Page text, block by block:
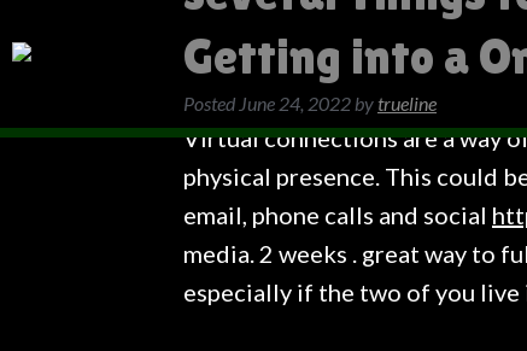
Getting into a
Posted June 24, 2022 by trueline
Virtual connections are a way
physical presence. This could
email, phone calls and social
media. 2 weeks . great way to
especially if the two of you